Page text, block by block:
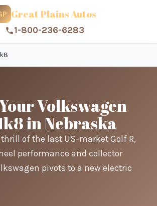
Great Plains Autos
1-800-236-6283
Volkswagen
in Nebraska
of the last US-market Golf R,
performance and collector
pivots to a new electric